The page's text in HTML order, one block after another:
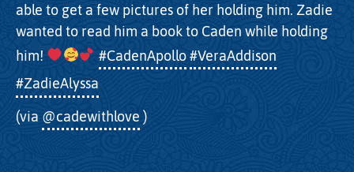
able to get a few pictures of her holding him. Zadie
wanted to read him a book to Caden while holding
him!
#CadenApollo #VeraAddison
#ZadieAlyssa
(via @cadewithlove )